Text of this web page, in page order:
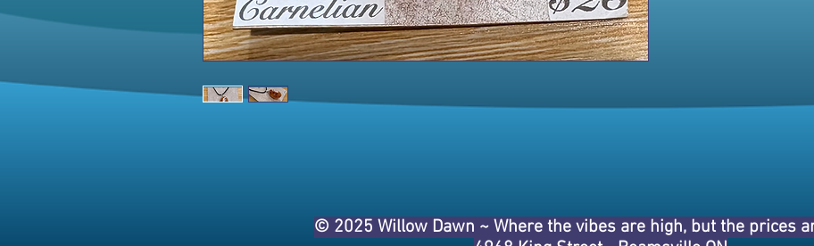
© 2025 Willow Dawn ~ Where the vibes are high, but the prices